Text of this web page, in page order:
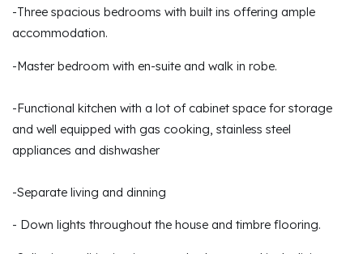
-Three spacious bedrooms with built ins offering ample
accommodation.
-Master bedroom with en-suite and walk in robe.
-Functional kitchen with a lot of cabinet space for storage
and well equipped with gas cooking, stainless steel
appliances and dishwasher
-Separate living and dinning
- Down lights throughout the house and timbre flooring.